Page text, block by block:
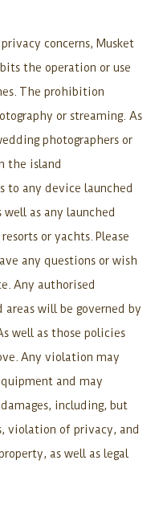
concerns, Musket
the operation or use
The prohibition
or streaming. As
photographers or
the island
to any device launched
as any launched
or yachts. Please
any questions or wish
Any authorised
areas will be governed by
well as those policies
Any violation may
and may
including, but
violation of privacy, and
as well as legal